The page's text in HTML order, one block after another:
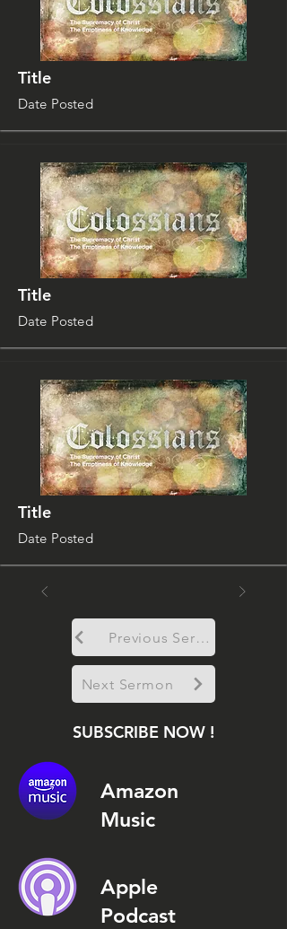
Title
Date Posted
Title
Date Posted
Title
Date Posted
Previous Sermon
Next Sermon
SUBSCRIBE NOW !
Amazon
Music
Apple
Podcast